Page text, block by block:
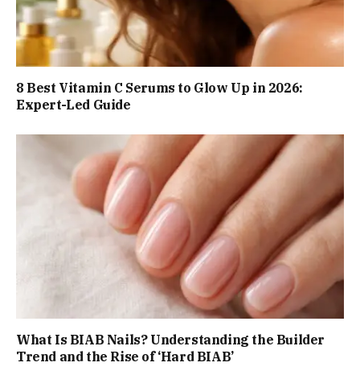
8 Best Vitamin C Serums to Glow Up in 2026:
Expert-Led Guide
What Is BIAB Nails? Understanding the Builder
Trend and the Rise of ‘Hard BIAB’